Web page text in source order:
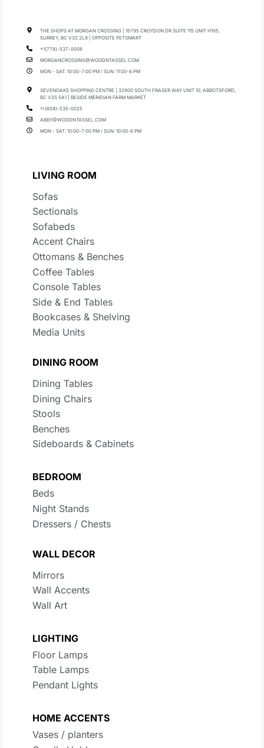
THE SHOPS AT MORGAN CROSSING | 15795 CROYDON DR SUITE 115 UNIT H105,
SURREY, BC V3Z 2L6 | OPPOSITE PETSMART
+1(778)-537-0008
MORGANCROSSING@WOODNTASSEL.COM
MON - SAT: 10:00-7:00 PM / SUN: 11:00-6 PM
SEVENOAKS SHOPPING CENTRE | 32900 SOUTH FRASER WAY UNIT 10, ABBOTSFORD,
BC V2S 5A1 | BESIDE MERIDIAN FARM MARKET
1+(604)-535-0025
ABBY@WOODNTASSEL.COM
MON - SAT: 10:00-7:00 PM / SUN: 10:00-6 PM
LIVING ROOM
Sofas
Sectionals
Sofabeds
Accent Chairs
Ottomans & Benches
Coffee Tables
Console Tables
Side & End Tables
Bookcases & Shelving
Media Units
DINING ROOM
Dining Tables
Dining Chairs
Stools
Benches
Sideboards & Cabinets
BEDROOM
Beds
Night Stands
Dressers / Chests
WALL DECOR
Mirrors
Wall Accents
Wall Art
LIGHTING
Floor Lamps
Table Lamps
Pendant Lights
HOME ACCENTS
Vases / planters